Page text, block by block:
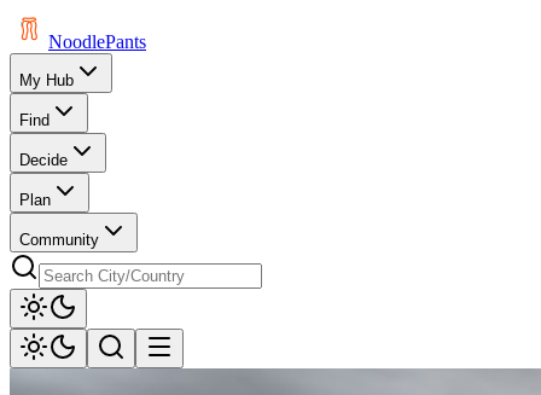
NoodlePants
My Hub
Find
Decide
Plan
Community